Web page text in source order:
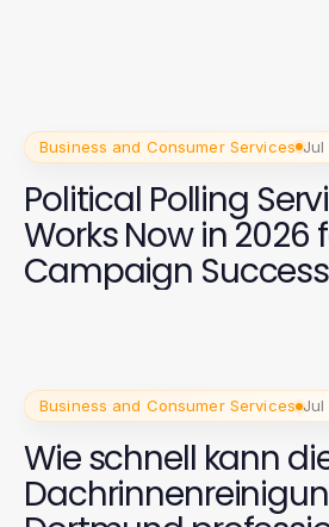
Business and Consumer Services Jul
Political Polling
Works Now in 2026
Campaign Success
Business and Consumer Services Jul
Wie schnell kann